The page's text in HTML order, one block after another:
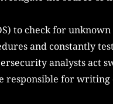
to check for
and constantly
analysts act
responsible for